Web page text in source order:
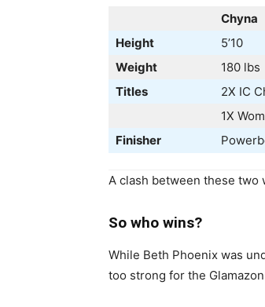
Chyna
Height
5’10
Weight
180 lbs
Titles
2X IC
1X
Finisher
A clash between these
So who wins?
While Beth Phoenix was
too strong for the